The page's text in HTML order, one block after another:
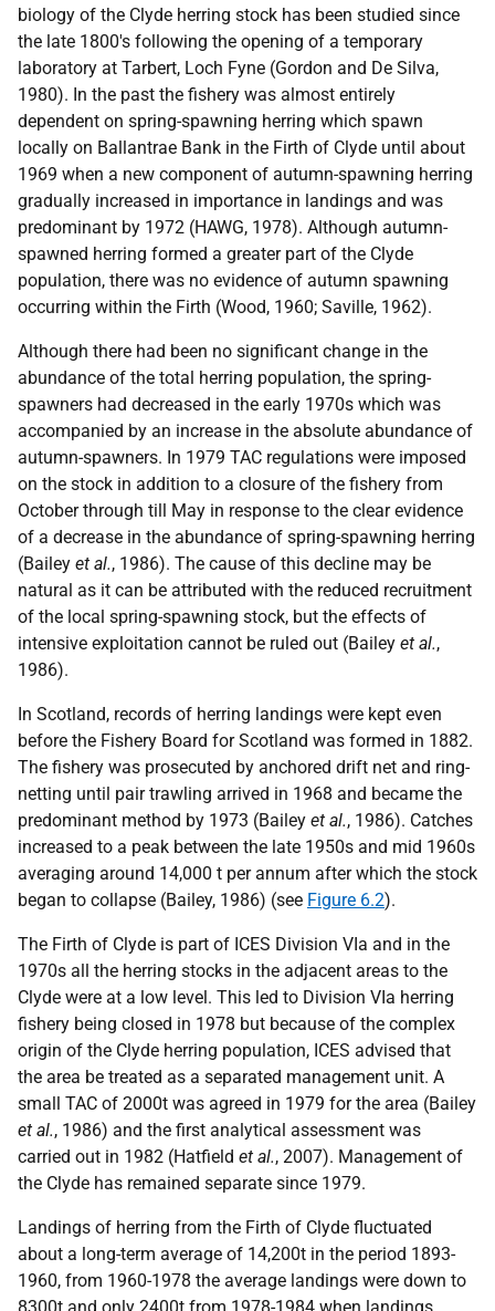
biology of the Clyde herring stock has been studied since
the late 1800's following the opening of a temporary
laboratory at Tarbert, Loch Fyne (Gordon and De Silva,
1980). In the past the fishery was almost entirely
dependent on spring-spawning herring which spawn
locally on Ballantrae Bank in the Firth of Clyde until about
1969 when a new component of autumn-spawning herring
gradually increased in importance in landings and was
predominant by 1972 (HAWG, 1978). Although autumn-
spawned herring formed a greater part of the Clyde
population, there was no evidence of autumn spawning
occurring within the Firth (Wood, 1960; Saville, 1962).
Although there had been no significant change in the
abundance of the total herring population, the spring-
spawners had decreased in the early 1970s which was
accompanied by an increase in the absolute abundance of
autumn-spawners. In 1979 TAC regulations were imposed
on the stock in addition to a closure of the fishery from
October through till May in response to the clear evidence
of a decrease in the abundance of spring-spawning herring
(Bailey et al., 1986). The cause of this decline may be
natural as it can be attributed with the reduced recruitment
of the local spring-spawning stock, but the effects of
intensive exploitation cannot be ruled out (Bailey et al.,
1986).
In Scotland, records of herring landings were kept even
before the Fishery Board for Scotland was formed in 1882.
The fishery was prosecuted by anchored drift net and ring-
netting until pair trawling arrived in 1968 and became the
predominant method by 1973 (Bailey et al., 1986). Catches
increased to a peak between the late 1950s and mid 1960s
averaging around 14,000 t per annum after which the stock
began to collapse (Bailey, 1986) (see Figure 6.2).
The Firth of Clyde is part of ICES Division VIa and in the
1970s all the herring stocks in the adjacent areas to the
Clyde were at a low level. This led to Division VIa herring
fishery being closed in 1978 but because of the complex
origin of the Clyde herring population, ICES advised that
the area be treated as a separated management unit. A
small TAC of 2000t was agreed in 1979 for the area (Bailey
et al., 1986) and the first analytical assessment was
carried out in 1982 (Hatfield et al., 2007). Management of
the Clyde has remained separate since 1979.
Landings of herring from the Firth of Clyde fluctuated
about a long-term average of 14,200t in the period 1893-
1960, from 1960-1978 the average landings were down to